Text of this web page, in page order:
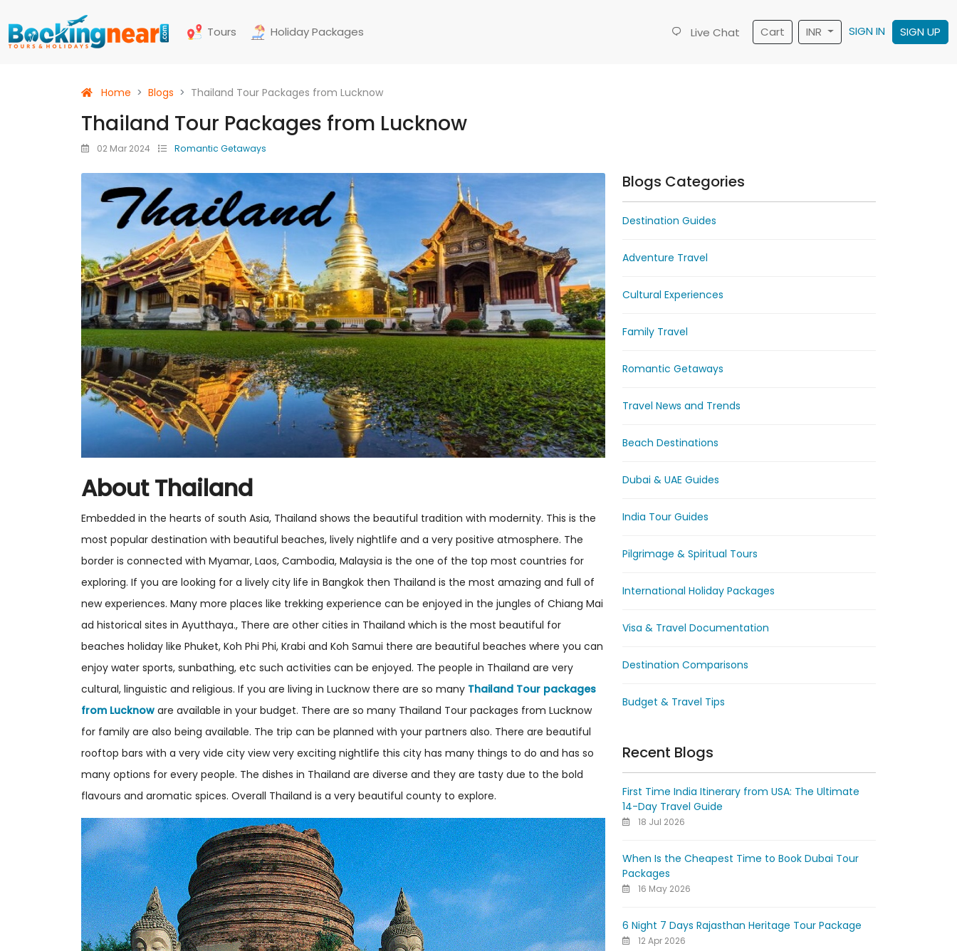
Tours Holiday Packages Live Chat Cart INR SIGN IN SIGN UP
Home Blogs Thailand Tour Packages from Lucknow
Thailand Tour Packages from Lucknow
02 Mar 2024 Romantic Getaways
About Thailand
Embedded in the hearts of south Asia, Thailand shows the beautiful tradition with modernity. This is the
most popular destination with beautiful beaches, lively nightlife and a very positive atmosphere. The
border is connected with Myamar, Laos, Cambodia, Malaysia is the one of the top most countries for
exploring. If you are looking for a lively city life in Bangkok then Thailand is the most amazing and full of
new experiences. Many more places like trekking experience can be enjoyed in the jungles of Chiang Mai
ad historical sites in Ayutthaya., There are other cities in Thailand which is the most beautiful for
beaches holiday like Phuket, Koh Phi Phi, Krabi and Koh Samui there are beautiful beaches where you can
enjoy water sports, sunbathing, etc such activities can be enjoyed. The people in Thailand are very
cultural, linguistic and religious. If you are living in Lucknow there are so many Thailand Tour packages
from Lucknow are available in your budget. There are so many Thailand Tour packages from Lucknow
for family are also being available. The trip can be planned with your partners also. There are beautiful
rooftop bars with a very vide city view very exciting nightlife this city has many things to do and has so
many options for every people. The dishes in Thailand are diverse and they are tasty due to the bold
flavours and aromatic spices. Overall Thailand is a very beautiful county to explore.
Blogs Categories
Destination Guides
Adventure Travel
Cultural Experiences
Family Travel
Romantic Getaways
Travel News and Trends
Beach Destinations
Dubai & UAE Guides
India Tour Guides
Pilgrimage & Spiritual Tours
International Holiday Packages
Visa & Travel Documentation
Destination Comparisons
Budget & Travel Tips
Recent Blogs
First Time India Itinerary from USA: The Ultimate
14-Day Travel Guide
18 Jul 2026
When Is the Cheapest Time to Book Dubai Tour
Packages
16 May 2026
6 Night 7 Days Rajasthan Heritage Tour Package
12 Apr 2026